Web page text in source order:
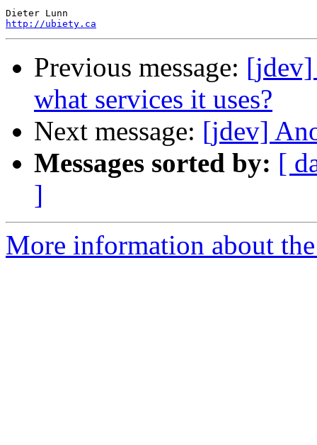
http://ubiety.ca
Previous message: [jdev]
what services it uses?
Next message: [jdev]
Messages sorted by: [
]
More information about